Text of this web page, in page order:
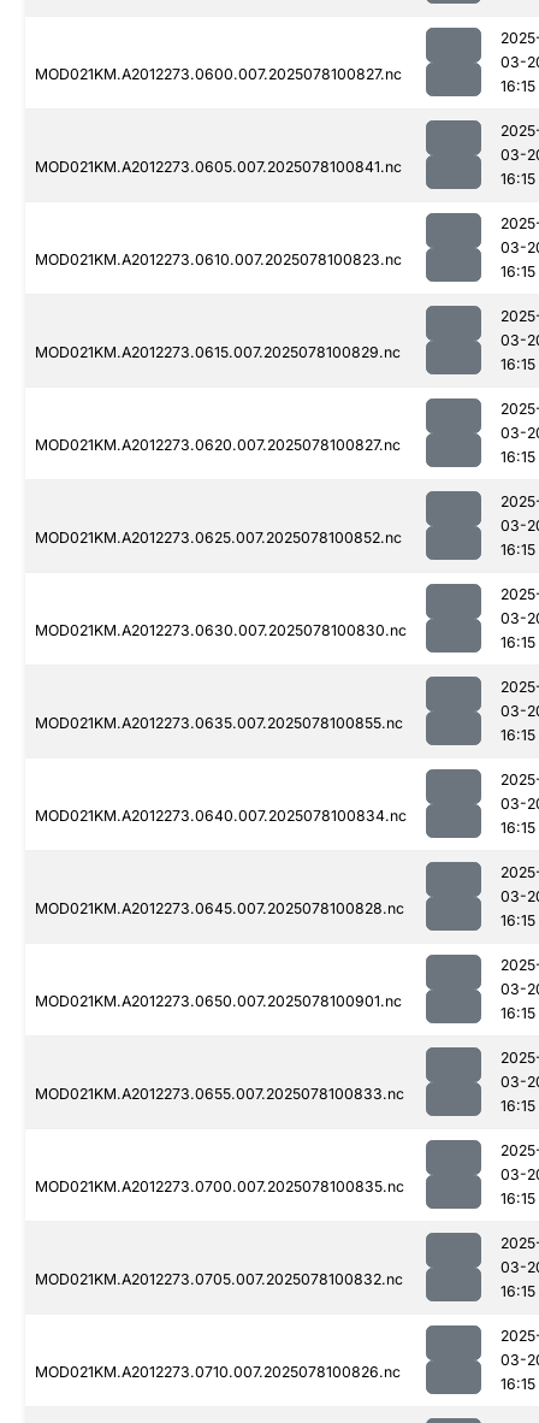
MOD021KM.A2012273.0600.007.2025078100827.nc
03-
16:15
MOD021KM.A2012273.0605.007.2025078100841.nc
03-
16:15
MOD021KM.A2012273.0610.007.2025078100823.nc
03-
16:15
MOD021KM.A2012273.0615.007.2025078100829.nc
03-
16:15
MOD021KM.A2012273.0620.007.2025078100827.nc
03-
16:15
MOD021KM.A2012273.0625.007.2025078100852.nc
03-
16:15
MOD021KM.A2012273.0630.007.2025078100830.nc
03-
16:15
MOD021KM.A2012273.0635.007.2025078100855.nc
03-
16:15
MOD021KM.A2012273.0640.007.2025078100834.nc
03-
16:15
MOD021KM.A2012273.0645.007.2025078100828.nc
03-
16:15
MOD021KM.A2012273.0650.007.2025078100901.nc
03-
16:15
MOD021KM.A2012273.0655.007.2025078100833.nc
03-
16:15
MOD021KM.A2012273.0700.007.2025078100835.nc
03-
16:15
MOD021KM.A2012273.0705.007.2025078100832.nc
03-
16:15
MOD021KM.A2012273.0710.007.2025078100826.nc
03-
16:15